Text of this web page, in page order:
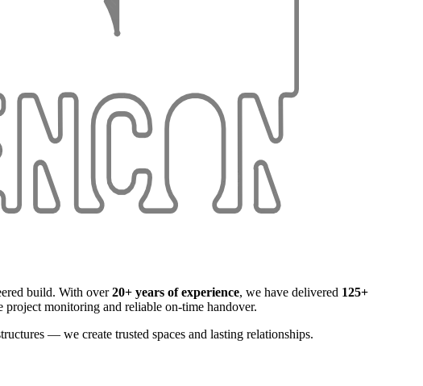
build. With over20+ years of experience, we have delivered 125+
monitoring and reliable on-time handover.
— we create trusted spaces and lasting relationships.